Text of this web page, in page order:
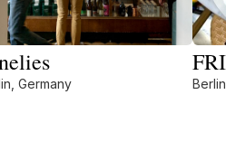
Germany